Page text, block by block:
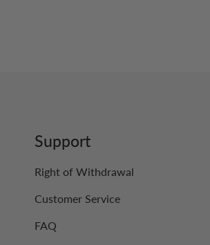
Support
Right of Withdrawal
Customer Service
FAQ